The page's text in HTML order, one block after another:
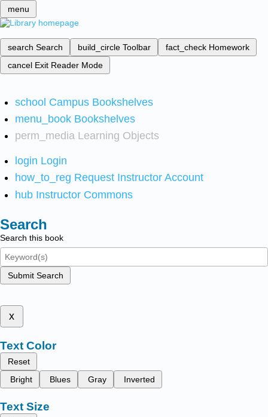
menu
search Search build_circle Toolbar fact_check Homework
cancel Exit Reader Mode
school Campus Bookshelves
menu_book Bookshelves
perm_media Learning Objects
login Login
how_to_reg Request Instructor Account
hub Instructor Commons
Search
Search this book
Submit Search
x
Text Color
Reset
Bright
Blues Gray Inverted
Text Size